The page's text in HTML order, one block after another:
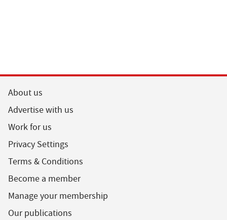
About us
Advertise with us
Work for us
Privacy Settings
Terms & Conditions
Become a member
Manage your membership
Our publications